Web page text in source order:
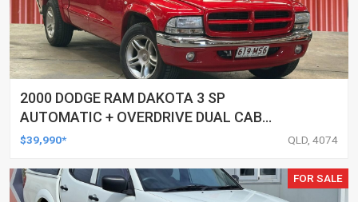
2000 DODGE RAM DAKOTA 3 SP
AUTOMATIC + OVERDRIVE DUAL CAB
UTILITY
$39,990* QLD, 4074
FOR SALE